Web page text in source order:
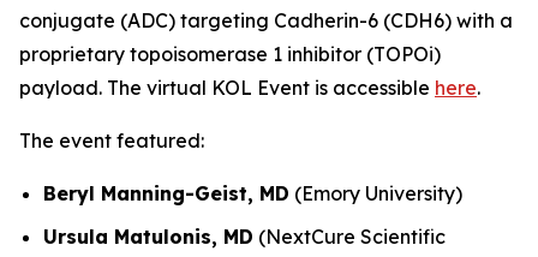
conjugate (ADC) targeting Cadherin-6 (CDH6) with a
proprietary topoisomerase 1 inhibitor (TOPOi)
payload. The virtual KOL Event is accessible here.
The event featured:
Beryl Manning-Geist, MD (Emory University)
Ursula Matulonis, MD (NextCure Scientific